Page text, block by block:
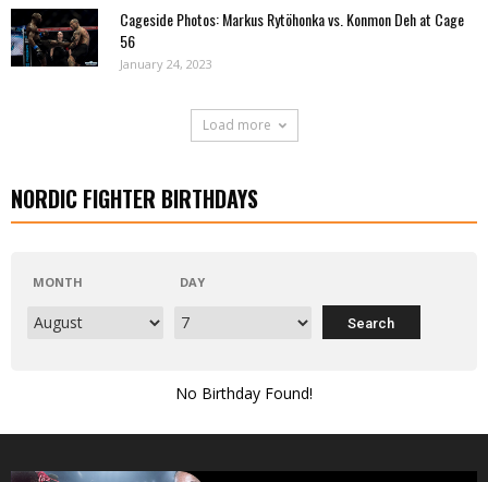
Cageside Photos: Markus Rytöhonka vs. Konmon Deh at Cage
56
January 24, 2023
Load more
NORDIC FIGHTER BIRTHDAYS
MONTH DAY
No Birthday Found!